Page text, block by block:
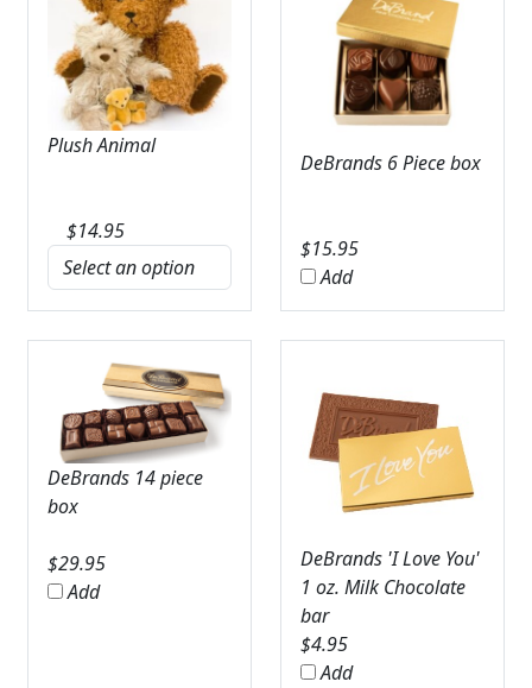
Plush Animal
$14.95
DeBrands 6 Piece box
$15.95
Add
DeBrands 14 piece
box
$29.95
Add
DeBrands 'I Love You'
1 oz. Milk Chocolate
bar
$4.95
Add